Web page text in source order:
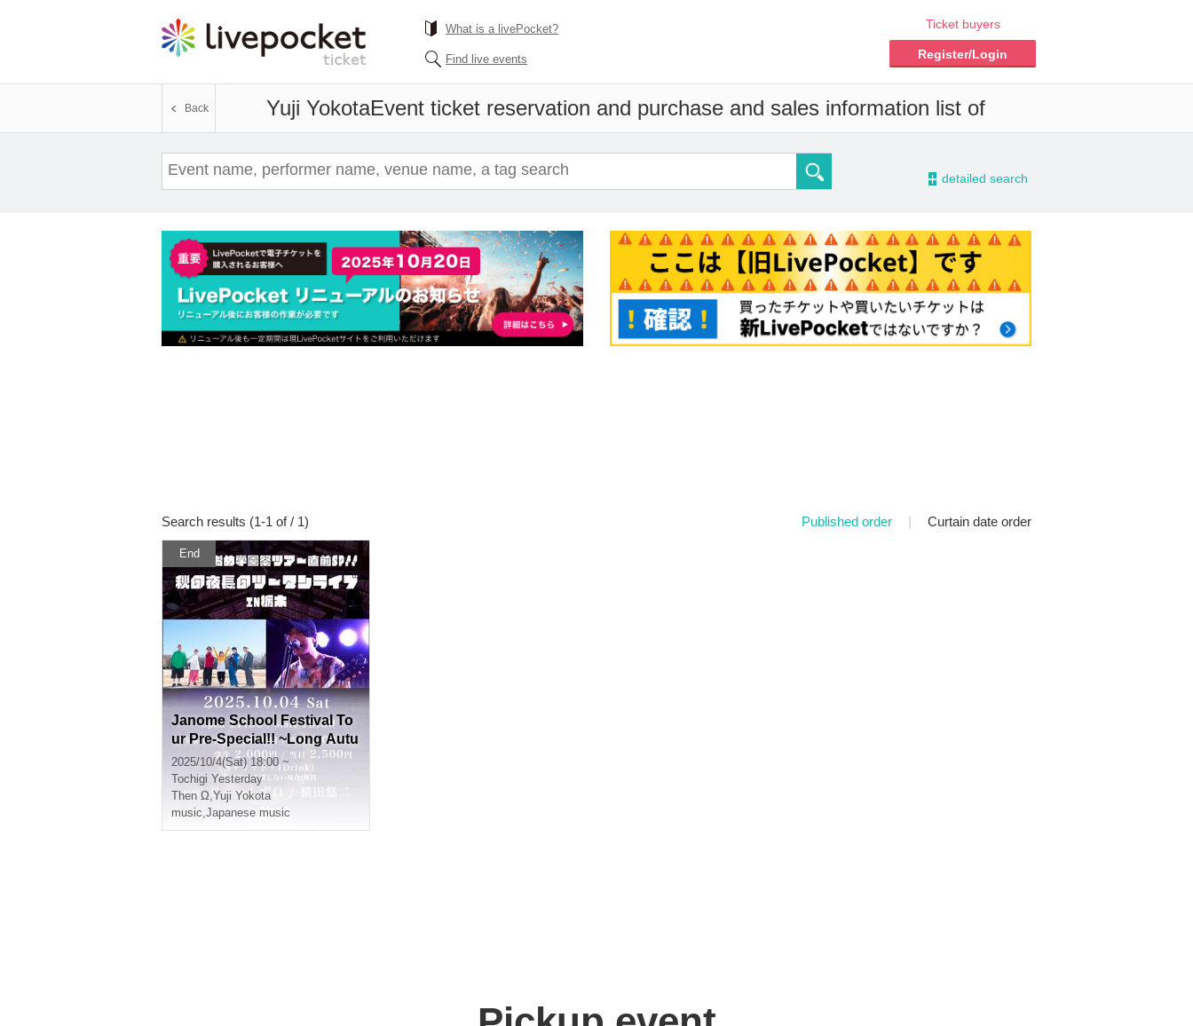
What is a livePocket?
Find live events
Ticket buyers
Register/Login
Yuji YokotaEvent ticket reservation and purchase and sales information list of
Back
- detailed search
Search results (1-1 of / 1) Published order | Curtain date order
End
Janome School Festival To
ur Pre-Special!! ~Long Autu
mn Night Two-Man Live in T
ochigi~
2025/10/4(Sat) 18:00 ~
Tochigi Yesterday
Then Ω,Yuji Yokota
music,Japanese music